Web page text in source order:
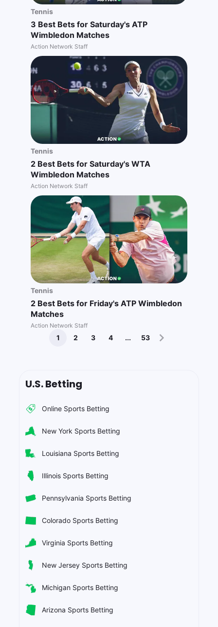
Tennis
3 Best Bets for Saturday's ATP
Wimbledon Matches
Action Network Staff
Tennis
2 Best Bets for Saturday's WTA
Wimbledon Matches
Action Network Staff
Tennis
2 Best Bets for Friday's ATP Wimbledon
Matches
Action Network Staff
1 2 3 4 ... 53
U.S. Betting
Online Sports Betting
New York Sports Betting
Louisiana Sports Betting
Illinois Sports Betting
Pennsylvania Sports Betting
Colorado Sports Betting
Virginia Sports Betting
New Jersey Sports Betting
Michigan Sports Betting
Arizona Sports Betting